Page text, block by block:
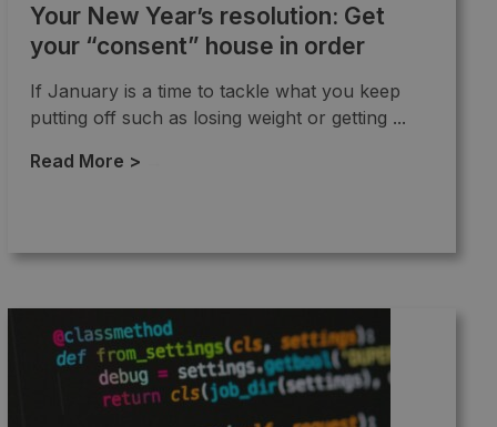
Your New Year’s resolution: Get
your “consent” house in order
If January is a time to tackle what you keep
putting off such as losing weight or getting ...
Read More >